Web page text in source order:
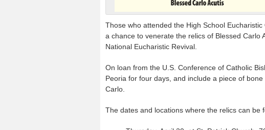
Those who attended the High School
a chance to venerate the relics of Blessed
National Eucharistic Revival.
On loan from the U.S. Conference of Catholic
Peoria for four days, and include a piece of
Carlo.
The dates and locations where the relics can be